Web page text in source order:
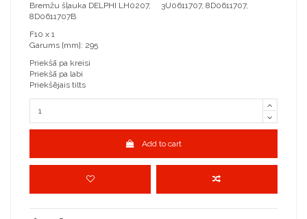
Bremžu šļauka DELPHI LH0207, 3U0611707, 8D0611707,
8D0611707B
F10 x 1
Garums [mm]: 295
Priekšā pa kreisi
Priekšā pa labi
Priekšējais tilts
Add to cart